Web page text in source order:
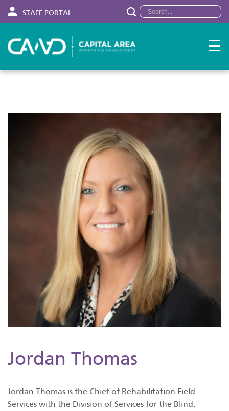
STAFF PORTAL
☰
Jordan Thomas
Jordan Thomas is the Chief of Rehabilitation Field
Services with the Division of Services for the Blind.